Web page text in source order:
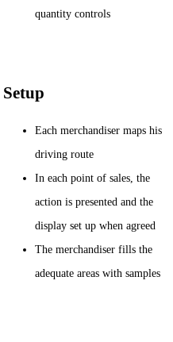
quantity controls
Setup
Each merchandiser maps his
driving route
In each point of sales, the
action is presented and the
display set up when agreed
The merchandiser fills the
adequate areas with samples